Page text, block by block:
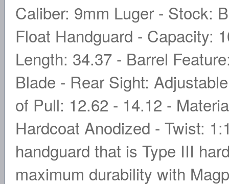
Caliber: 9mm Luger - Stock:
Float Handguard - Capacity:
Length: 34.37 - Barrel
Blade - Rear Sight:
of Pull: 12.62 - 14.12 -
Hardcoat Anodized - Twist:
handguard that is Type III
maximum durability with